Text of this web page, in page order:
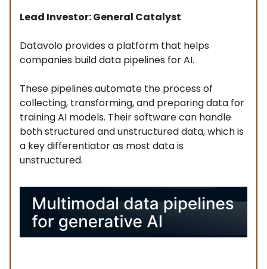
Lead Investor: General Catalyst
Datavolo provides a platform that helps
companies build data pipelines for AI.
These pipelines automate the process of
collecting, transforming, and preparing data for
training AI models. Their software can handle
both structured and unstructured data, which is
a key differentiator as most data is
unstructured.